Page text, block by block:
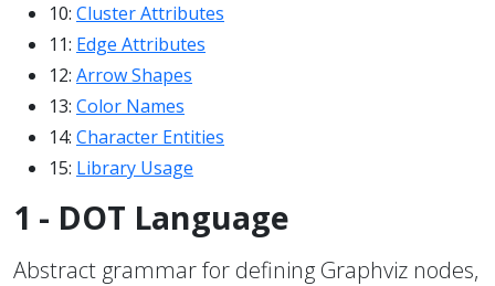
10: Cluster Attributes
11: Edge Attributes
12: Arrow Shapes
13: Color Names
14: Character Entities
15: Library Usage
1 - DOT Language
Abstract grammar for defining Graphviz nodes,